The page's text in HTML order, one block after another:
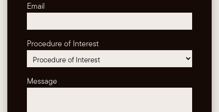
Email
Procedure of Interest
Message